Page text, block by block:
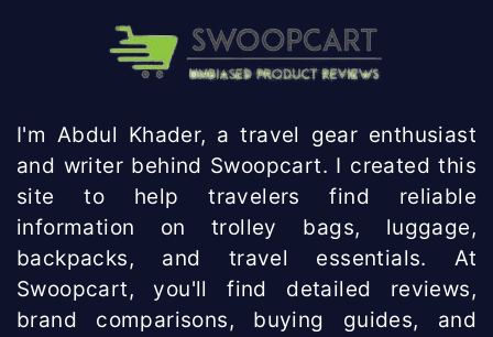
I'm Abdul Khader, a travel gear enthusiast
and writer behind Swoopcart. I created this
site to help travelers find reliable
information on trolley bags, luggage,
backpacks, and travel essentials. At
Swoopcart, you'll find detailed reviews,
brand comparisons, buying guides, and